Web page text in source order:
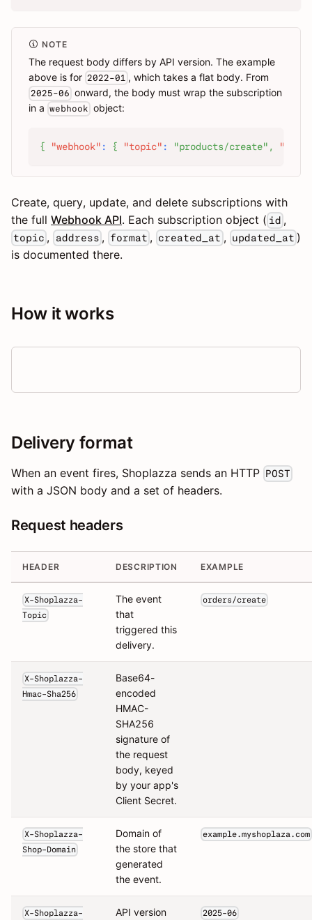
NOTE
The request body differs by API version. The example
above is for 2022-01 , which takes a flat body. From
2025-06 onward, the body must wrap the subscription
in a webhook object:
{ "webhook" : { "topic" : "products/create" ,
Create, query, update, and delete subscriptions with
the full Webhook API. Each subscription object ( id ,
topic , address , format , created_at , updated_at )
is documented there.
How it works
Delivery format
When an event fires, Shoplazza sends an HTTP POST
with a JSON body and a set of headers.
Request headers
HEADER DESCRIPTION EXAMPLE
X-Shoplazza-
Topic
The event
that
triggered this
delivery.
orders/create
X-Shoplazza-
Hmac-Sha256
Base64-
encoded
HMAC-
SHA256
signature of
the request
body, keyed
by your app's
Client Secret.
X-Shoplazza-
Shop-Domain
Domain of
the store that
generated
the event.
example.myshoplaza.com
X-Shoplazza- API version 2025-06